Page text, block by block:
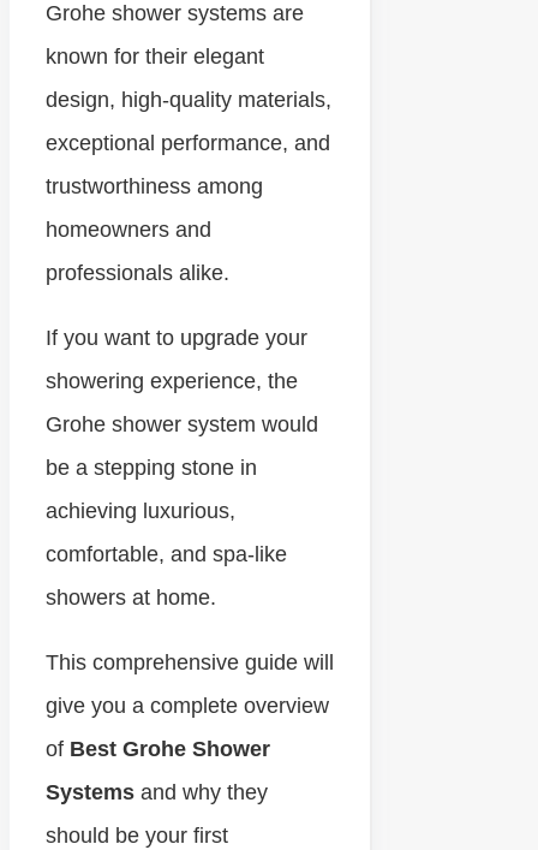
Grohe shower systems are
known for their elegant
design, high-quality materials,
exceptional performance, and
trustworthiness among
homeowners and
professionals alike.
If you want to upgrade your
showering experience, the
Grohe shower system would
be a stepping stone in
achieving luxurious,
comfortable, and spa-like
showers at home.
This comprehensive guide will
give you a complete overview
of Best Grohe Shower
Systems and why they
should be your first